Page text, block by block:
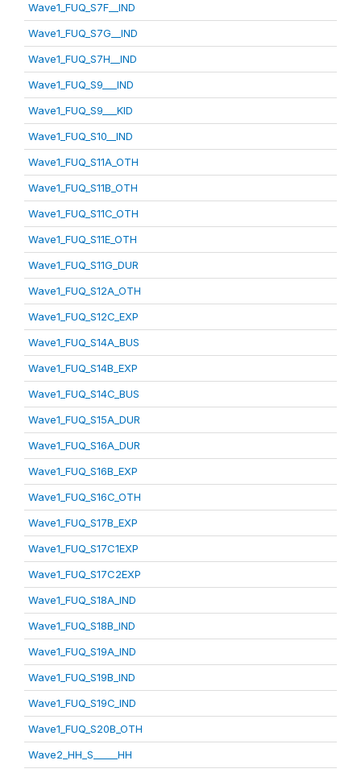
Wave1_FUQ_S7F__IND
Wave1_FUQ_S7G__IND
Wave1_FUQ_S7H__IND
Wave1_FUQ_S9___IND
Wave1_FUQ_S9___KID
Wave1_FUQ_S10__IND
Wave1_FUQ_S11A_OTH
Wave1_FUQ_S11B_OTH
Wave1_FUQ_S11C_OTH
Wave1_FUQ_S11E_OTH
Wave1_FUQ_S11G_DUR
Wave1_FUQ_S12A_OTH
Wave1_FUQ_S12C_EXP
Wave1_FUQ_S14A_BUS
Wave1_FUQ_S14B_EXP
Wave1_FUQ_S14C_BUS
Wave1_FUQ_S15A_DUR
Wave1_FUQ_S16A_DUR
Wave1_FUQ_S16B_EXP
Wave1_FUQ_S16C_OTH
Wave1_FUQ_S17B_EXP
Wave1_FUQ_S17C1EXP
Wave1_FUQ_S17C2EXP
Wave1_FUQ_S18A_IND
Wave1_FUQ_S18B_IND
Wave1_FUQ_S19A_IND
Wave1_FUQ_S19B_IND
Wave1_FUQ_S19C_IND
Wave1_FUQ_S20B_OTH
Wave2_HH_S_____HH